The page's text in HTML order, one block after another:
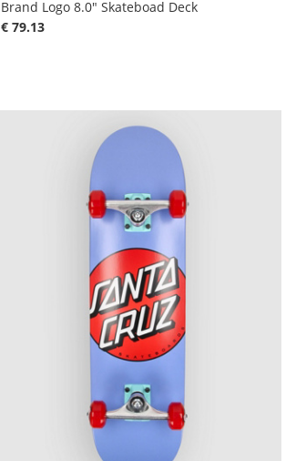
Brand Logo 8.0" Skateboad Deck
€ 79.13